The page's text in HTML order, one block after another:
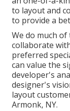
to layout and
to provide a
We do much of
collaborate
preferred
can value the
developer's
designer's
layout
Armonk, NY.